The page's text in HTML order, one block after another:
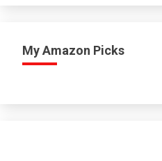
My Amazon Picks